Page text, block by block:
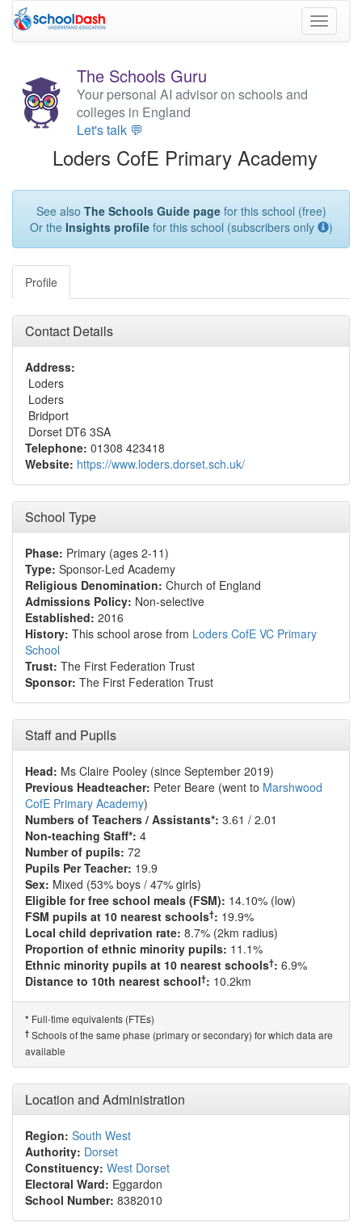
Toggle
The Schools Guru
Your personal AI advisor on schools and
colleges in England
Let's talk 💬
Loders CofE Primary Academy
See also The Schools Guide pagefor this school (free)
Or the Insights profilefor this school (subscribers only )
Profile
Contact Details
Address:
Loders
Loders
Bridport
Dorset DT6 3SA
Telephone: 01308 423418
Website: https://www.loders.dorset.sch.uk/
School Type
Phase: Primary (ages 2-11)
Type: Sponsor-Led Academy
Religious Denomination: Church of England
Admissions Policy: Non-selective
Established: 2016
History: This school arose from Loders CofE VC Primary
School
Trust: The First Federation Trust
Sponsor: The First Federation Trust
Staff and Pupils
Head: Ms Claire Pooley (since September 2019)
Previous Headteacher: Peter Beare (went to Marshwood
CofE Primary Academy)
Numbers of Teachers / Assistants*: 3.61 / 2.01
Non-teaching Staff*: 4
Number of pupils: 72
Pupils Per Teacher: 19.9
Sex: Mixed (53% boys / 47% girls)
Eligible for free school meals (FSM): 14.10% (low)
FSM pupils at 10 nearest schools†: 19.9%
Local child deprivation rate: 8.7% (2km radius)
Proportion of ethnic minority pupils: 11.1%
Ethnic minority pupils at 10 nearest schools†: 6.9%
Distance to 10th nearest school†: 10.2km
* Full-time equivalents (FTEs)
† Schools of the same phase (primary or secondary) for which data are
available
Location and Administration
Region: South West
Authority: Dorset
Constituency: West Dorset
Electoral Ward: Eggardon
School Number: 8382010